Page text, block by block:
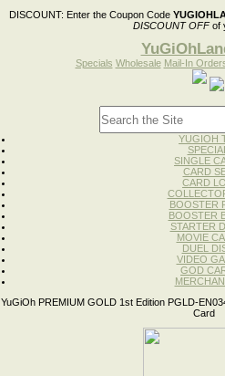
DISCOUNT: Enter the Coupon Code
DISCOUNT OFFof
Specials Wholesale Mail-In
YUGIOH
SINGLE
CARD
CARD
BOOSTER
BOOSTER
STARTER
MOVIE
DUEL
VIDEO
GOD
YuGiOh PREMIUM GOLD 1st Edition PGLD-
Card